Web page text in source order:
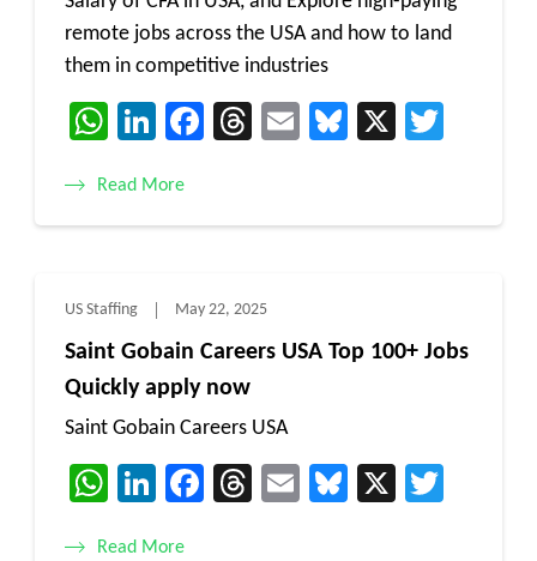
remote jobs across the USA and how to land
them in competitive industries
WhatsApp
LinkedIn
Facebook
Threads
EmailBluesky
X
Read More
US Staffing May 22, 2025
Saint Gobain Careers USA Top 100+ Jobs
Quickly apply now
Saint Gobain Careers USA
WhatsApp
LinkedIn
Facebook
Threads
EmailBluesky
X
Read More